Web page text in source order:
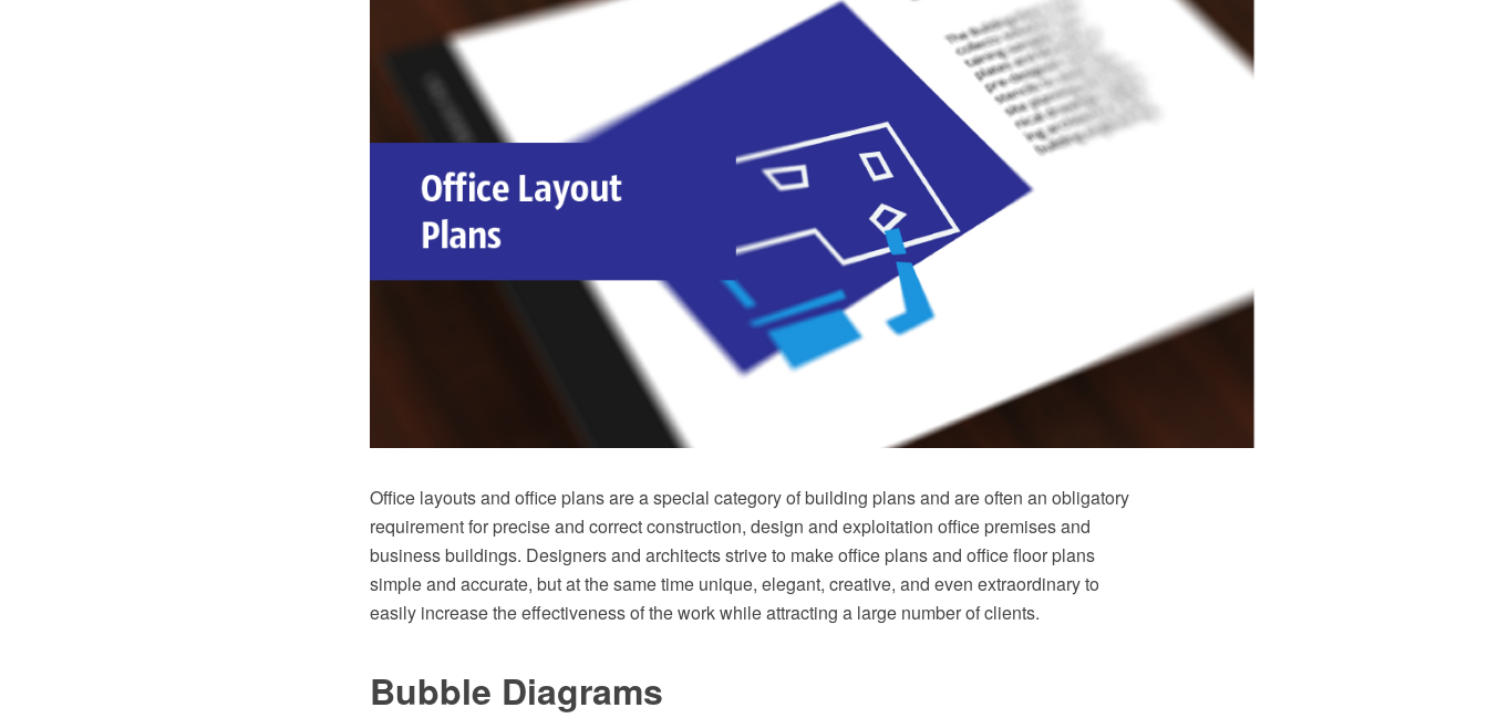
Office layouts and office plans are a special category of building plans and are often an obligatory
requirement for precise and correct construction, design and exploitation office premises and
business buildings. Designers and architects strive to make office plans and office floor plans
simple and accurate, but at the same time unique, elegant, creative, and even extraordinary to
easily increase the effectiveness of the work while attracting a large number of clients.
Bubble Diagrams